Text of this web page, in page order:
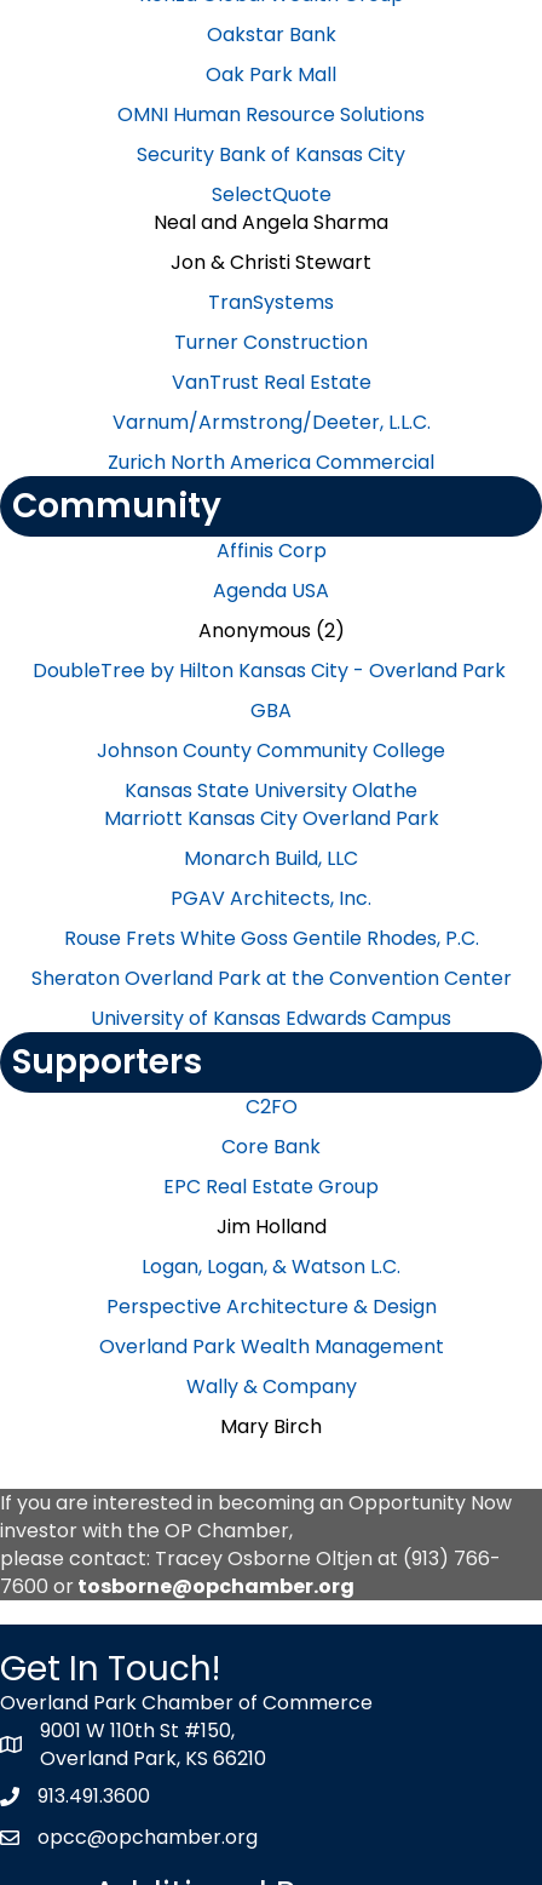
Oakstar Bank​
Oak Park Mall​
OMNI Human Resource Solutions
Security Bank of Kansas City​
SelectQuote​
Neal and Angela Sharma
Jon & Christi Stewart​
TranSystems​
Turner Construction​
VanTrust Real Estate​
Varnum/Armstrong/Deeter, L.L.C.​
Zurich North America Commercial
Community
Affinis Corp
Agenda USA
Anonymous (2)
DoubleTree by Hilton Kansas City - Overland Park
GBA
Johnson County Community College
Kansas State University Olathe
Marriott Kansas City Overland Park
Monarch Build, LLC
PGAV Architects, Inc.
Rouse Frets White Goss Gentile Rhodes, P.C.
Sheraton Overland Park at the Convention Center
University of Kansas Edwards Campus
Supporters
C2FO
Core Bank
EPC Real Estate Group
Jim Holland
Logan, Logan, & Watson L.C.
Perspective Architecture & Design
Overland Park Wealth Management
Wally & Company
Mary Birch
If you are interested in becoming an Opportunity Now
investor with the OP Chamber,
please contact: Tracey Osborne Oltjen at (913) 766-
7600 ortosborne@opchamber.org
Get In Touch!
Overland Park Chamber of Commerce
map icon
9001 W 110th St #150,
Overland Park, KS 66210
Phone icon
913.491.3600
envelope icon
opcc@opchamber.org